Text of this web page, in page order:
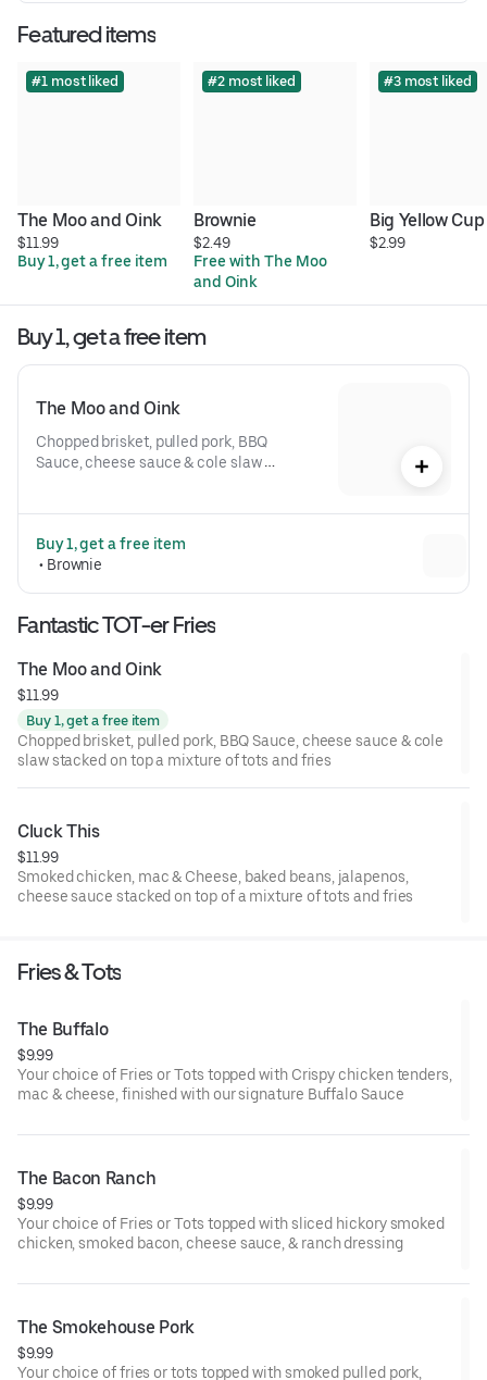
Featured items
#1 most liked
The Moo and Oink
$11.99
Buy 1, get a free item
#2 most liked
Brownie
$2.49
Free with The Moo
and Oink
#3 most liked
Big Yellow Cup
$2.99
Buy 1, get a free item
The Moo and Oink
Chopped brisket, pulled pork, BBQ
Sauce, cheese sauce & cole slaw
Buy 1, get a free item
• Brownie
Fantastic TOT-er Fries
The Moo and Oink
$11.99
Buy 1, get a free item
Chopped brisket, pulled pork, BBQ Sauce, cheese sauce & cole
slaw stacked on top a mixture of tots and fries
Cluck This
$11.99
Smoked chicken, mac & Cheese, baked beans, jalapenos,
cheese sauce stacked on top of a mixture of tots and fries
Fries & Tots
The Buffalo
$9.99
Your choice of Fries or Tots topped with Crispy chicken tenders,
mac & cheese, finished with our signature Buffalo Sauce
The Bacon Ranch
$9.99
Your choice of Fries or Tots topped with sliced hickory smoked
chicken, smoked bacon, cheese sauce, & ranch dressing
The Smokehouse Pork
$9.99
Your choice of fries or tots topped with smoked pulled pork,